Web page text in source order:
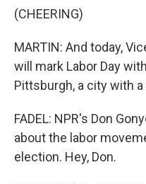
(CHEERING)
MARTIN: And today,
will mark Labor Day
Pittsburgh, a city with
FADEL: NPR's Don
about the labor
election. Hey, Don.